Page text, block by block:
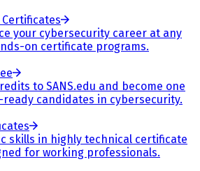
your cybersecurity career at any
on certificate programs.
to SANS.edu and become one
candidates in cybersecurity.
skills in highly technical certificate
for working professionals.